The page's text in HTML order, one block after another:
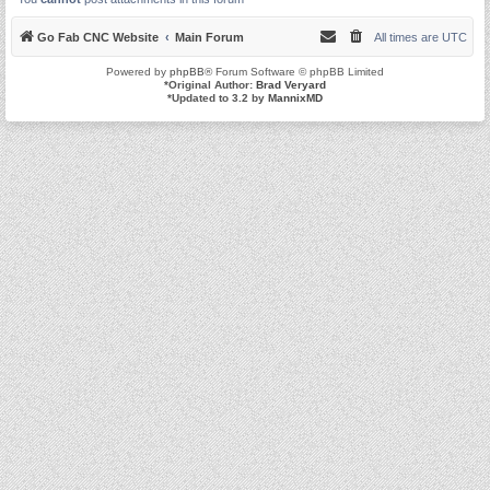
Go Fab CNC Website Main Forum All times are UTC
Powered by phpBB® Forum Software © phpBB Limited
*Original Author: Brad Veryard
*Updated to 3.2 by MannixMD